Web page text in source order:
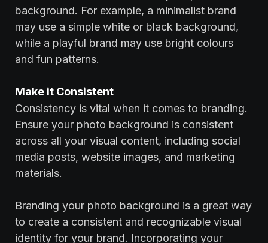
background. For example, a minimalist brand
may use a simple white or black background,
while a playful brand may use bright colours
and fun patterns.
‍Make it Consistent
Consistency is vital when it comes to branding.
Ensure your photo background is consistent
across all your visual content, including social
media posts, website images, and marketing
materials.
‍Branding your photo background is a great way
to create a consistent and recognizable visual
identity for your brand. Incorporating your